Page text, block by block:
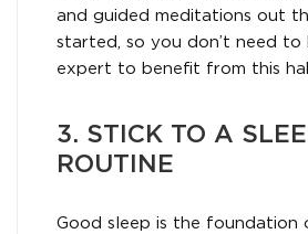
and guided meditations out
started, so you don’t need to
expert to benefit from this
3. STICK TO A
ROUTINE
Good sleep is the foundation